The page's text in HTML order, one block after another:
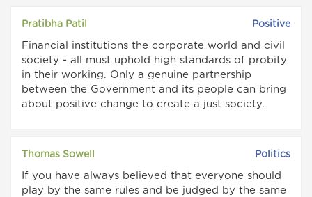
Pratibha Patil Positive
Financial institutions the corporate world and civil
society - all must uphold high standards of probity
in their working. Only a genuine partnership
between the Government and its people can bring
about positive change to create a just society.
Thomas Sowell Politics
If you have always believed that everyone should
play by the same rules and be judged by the same